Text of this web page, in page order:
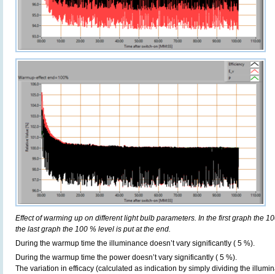
Effect of warming up on different light bulb parameters. In the first graph the
the last graph the 100 % level is put at the end.
During the warmup time the illuminance doesn’t vary significantly ( 5 %).
During the warmup time the power doesn’t vary significantly ( 5 %).
The variation in efficacy (calculated as indication by simply dividing the